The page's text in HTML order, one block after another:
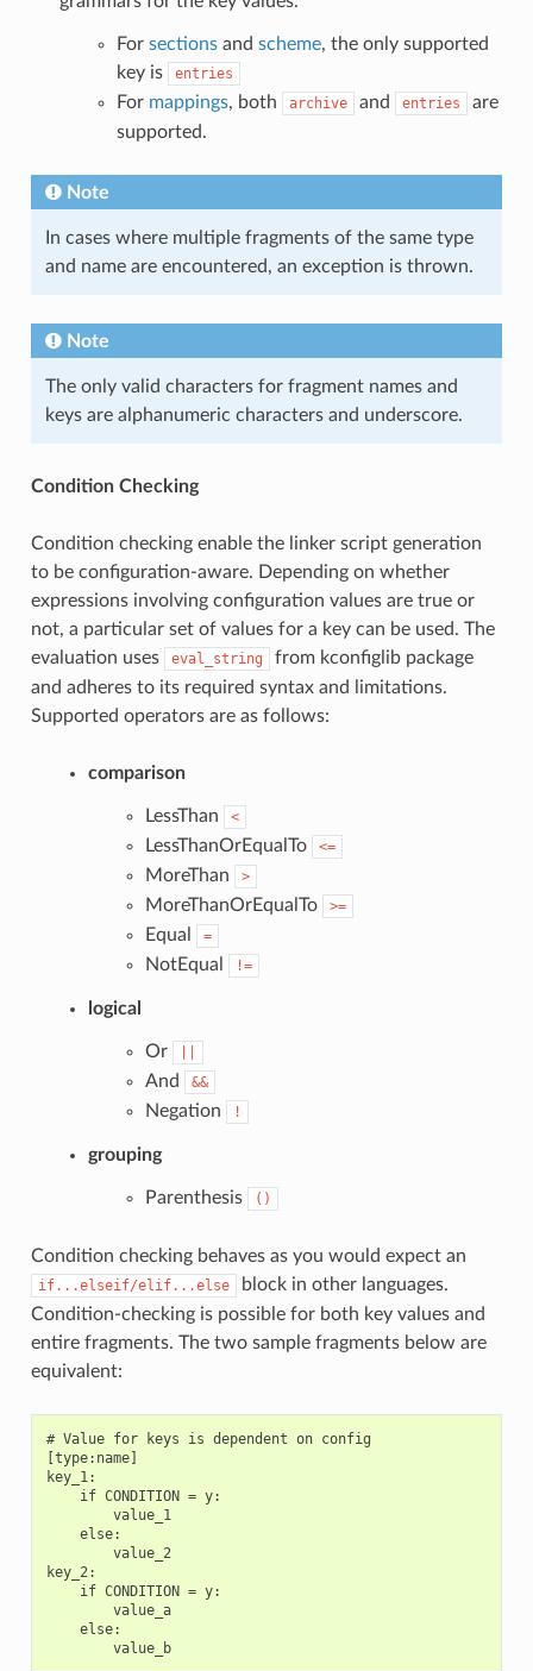
For sectionsand scheme, the only supported
key is
entries
For mappings, both archive and entries
are
supported.
Note
In cases where multiple fragments of the same type
and name are encountered, an exception is thrown.
Note
The only valid characters for fragment names and
keys are alphanumeric characters and underscore.
Condition Checking
Condition checking enable the linker script generation
to be configuration-aware. Depending on whether
expressions involving configuration values are true or
not, a particular set of values for a key can be used. The
evaluation uses
eval_string
from kconfiglib package
and adheres to its required syntax and limitations.
Supported operators are as follows:
comparison
LessThan <
LessThanOrEqualTo <=
MoreThan >
MoreThanOrEqualTo >=
Equal =
NotEqual !=
logical
Or
And &&
Negation !
grouping
Parenthesis ()
Condition checking behaves as you would expect an
if...elseif/elif...else
block in other languages.
Condition-checking is possible for both key values and
entire fragments. The two sample fragments below are
equivalent:
# Value for keys is dependent on config
[type:name]
key_1:
    if CONDITION = y:
        value_1
    else:
        value_2
key_2:
    if CONDITION = y:
        value_a
    else:
        value_b